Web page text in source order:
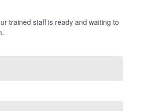
trained staff is ready and waiting to